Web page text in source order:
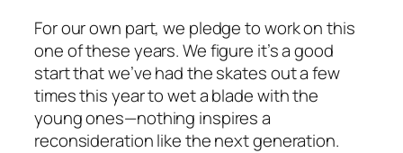
For our own part, we pledge to work on this
one of these years. We figure it’s a good
start that we’ve had the skates out a few
times this year to wet a blade with the
young ones—nothing inspires a
reconsideration like the next generation.